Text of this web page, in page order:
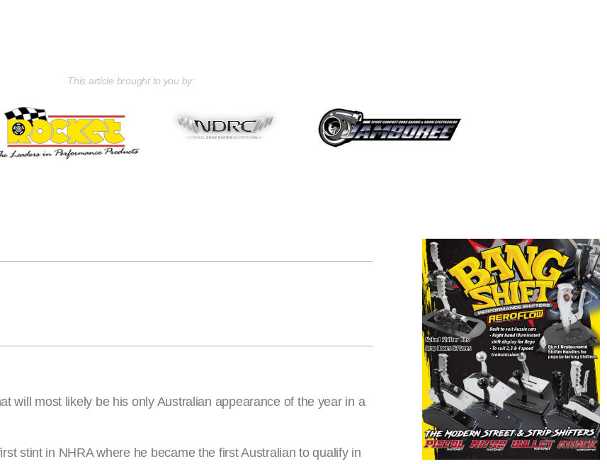
This article brought to you by:
will most likely be his only Australian appearance of the year in a
stint in NHRA where he became the first Australian to qualify in